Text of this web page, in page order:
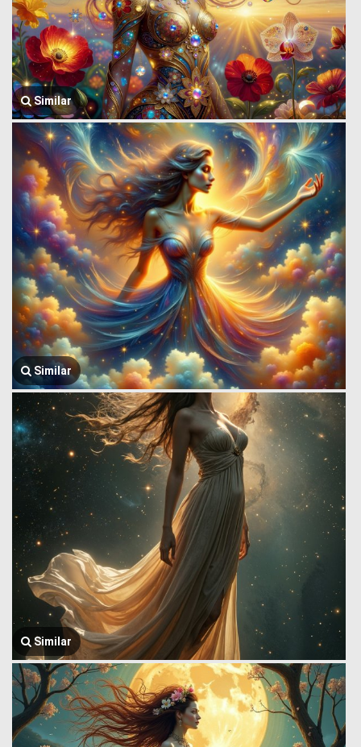
Similar
Similar
Similar